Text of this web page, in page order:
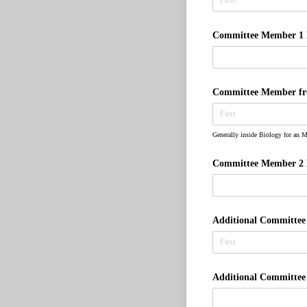
Committee Member 1
Committee Member
Generally inside Biology for an
Committee Member 2
Additional
Additional